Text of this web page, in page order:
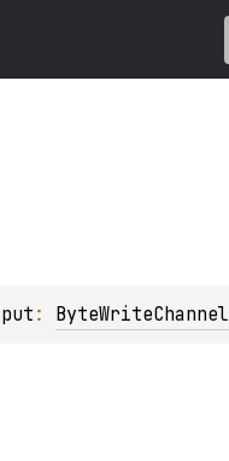
: ByteWriteChannel